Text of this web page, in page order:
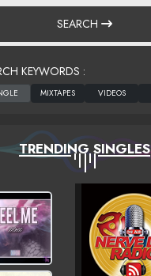
SEARCH
KEYWORDS :
TRENDING SINGLES